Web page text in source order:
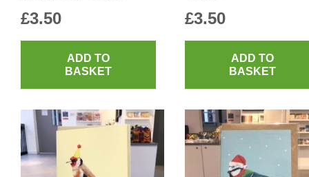
£3.50
ADD TO
BASKET
£3.50
ADD TO
BASKET